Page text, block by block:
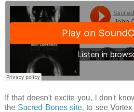
If that doesn't excite you, I don't
the Sacred Bones site, to see